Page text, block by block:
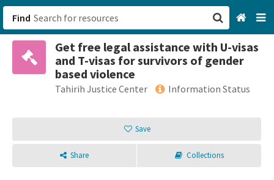
Find
Get free legal assistance with U-visas
and T-visas for survivors of gender
based violence
Tahirih Justice Center Information Status
Save
Share Collections
San Francisco, CA
Sign up
Login